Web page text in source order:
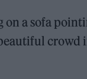
a sofa
crowd